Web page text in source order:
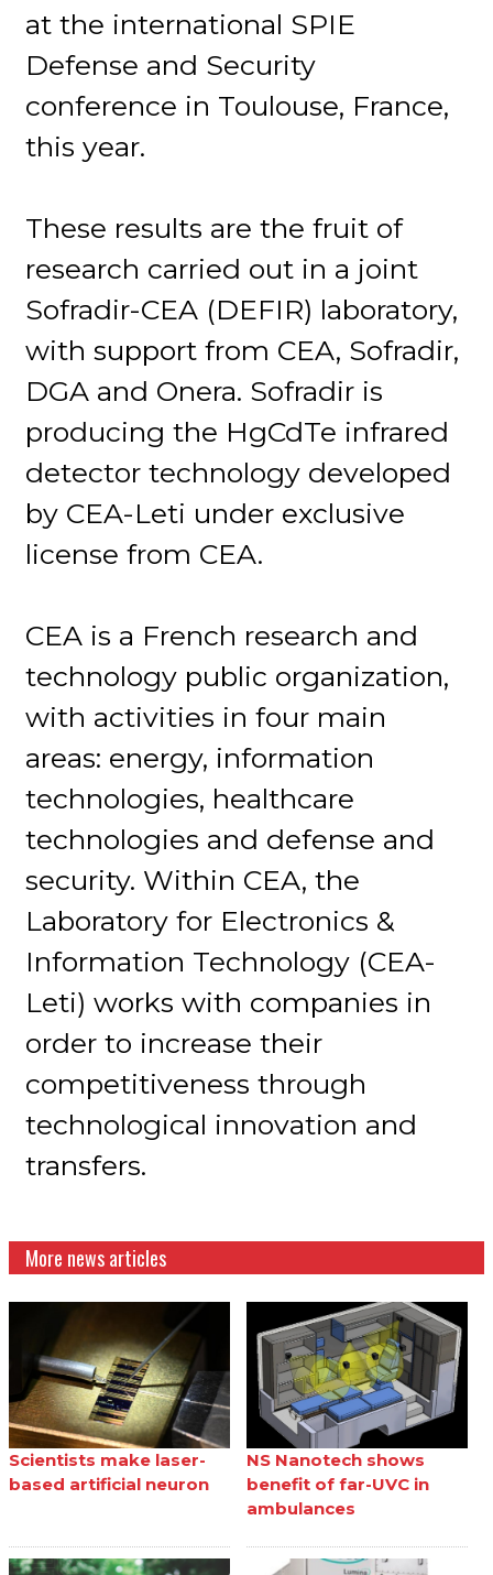
at the international SPIE
Defense and Security
conference in Toulouse, France,
this year.
These results are the fruit of
research carried out in a joint
Sofradir-CEA (DEFIR) laboratory,
with support from CEA, Sofradir,
DGA and Onera. Sofradir is
producing the HgCdTe infrared
detector technology developed
by CEA-Leti under exclusive
license from CEA.
CEA is a French research and
technology public organization,
with activities in four main
areas: energy, information
technologies, healthcare
technologies and defense and
security. Within CEA, the
Laboratory for Electronics &
Information Technology (CEA-
Leti) works with companies in
order to increase their
competitiveness through
technological innovation and
transfers.
More news articles
Scientists make laser-
based artificial neuron
NS Nanotech shows
benefit of far-UVC in
ambulances